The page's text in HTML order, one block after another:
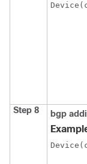
Step 8 bgp